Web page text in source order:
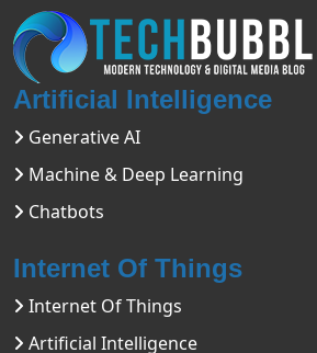
Artificial Intelligence
Generative AI
Machine & Deep Learning
Chatbots
Internet Of Things
Internet Of Things
Artificial Intelligence